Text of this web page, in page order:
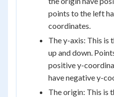
points to the left
coordinates.
The y-axis: This is
up and down.
positive y-
have negative y-
The origin: This is